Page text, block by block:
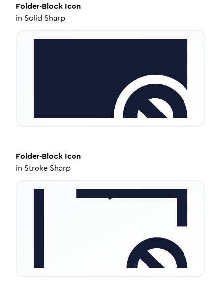
Folder-Block Icon
in Solid Sharp
Folder-Block Icon
in Stroke Sharp